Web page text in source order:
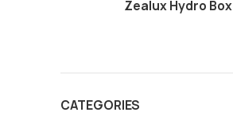
Zealux Hydro Box
CATEGORIES